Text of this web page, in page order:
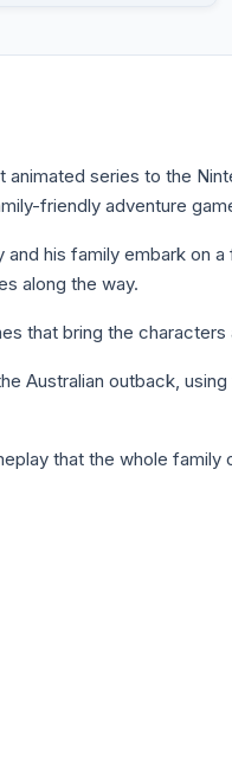
series to the
friendly adventure
his family embark on
along the way.
that bring the
Australian outback,
that the whole family